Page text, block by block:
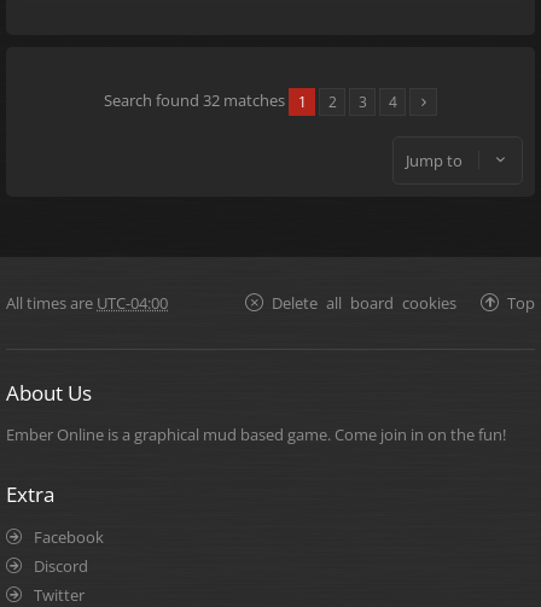
Search found 32 matches 1 2 3 4
Jump to
All times are UTC-04:00 Top
Delete all board cookies
About Us
Ember Online is a graphical mud based game. Come join in on the fun!
Extra
Facebook
Discord
Twitter